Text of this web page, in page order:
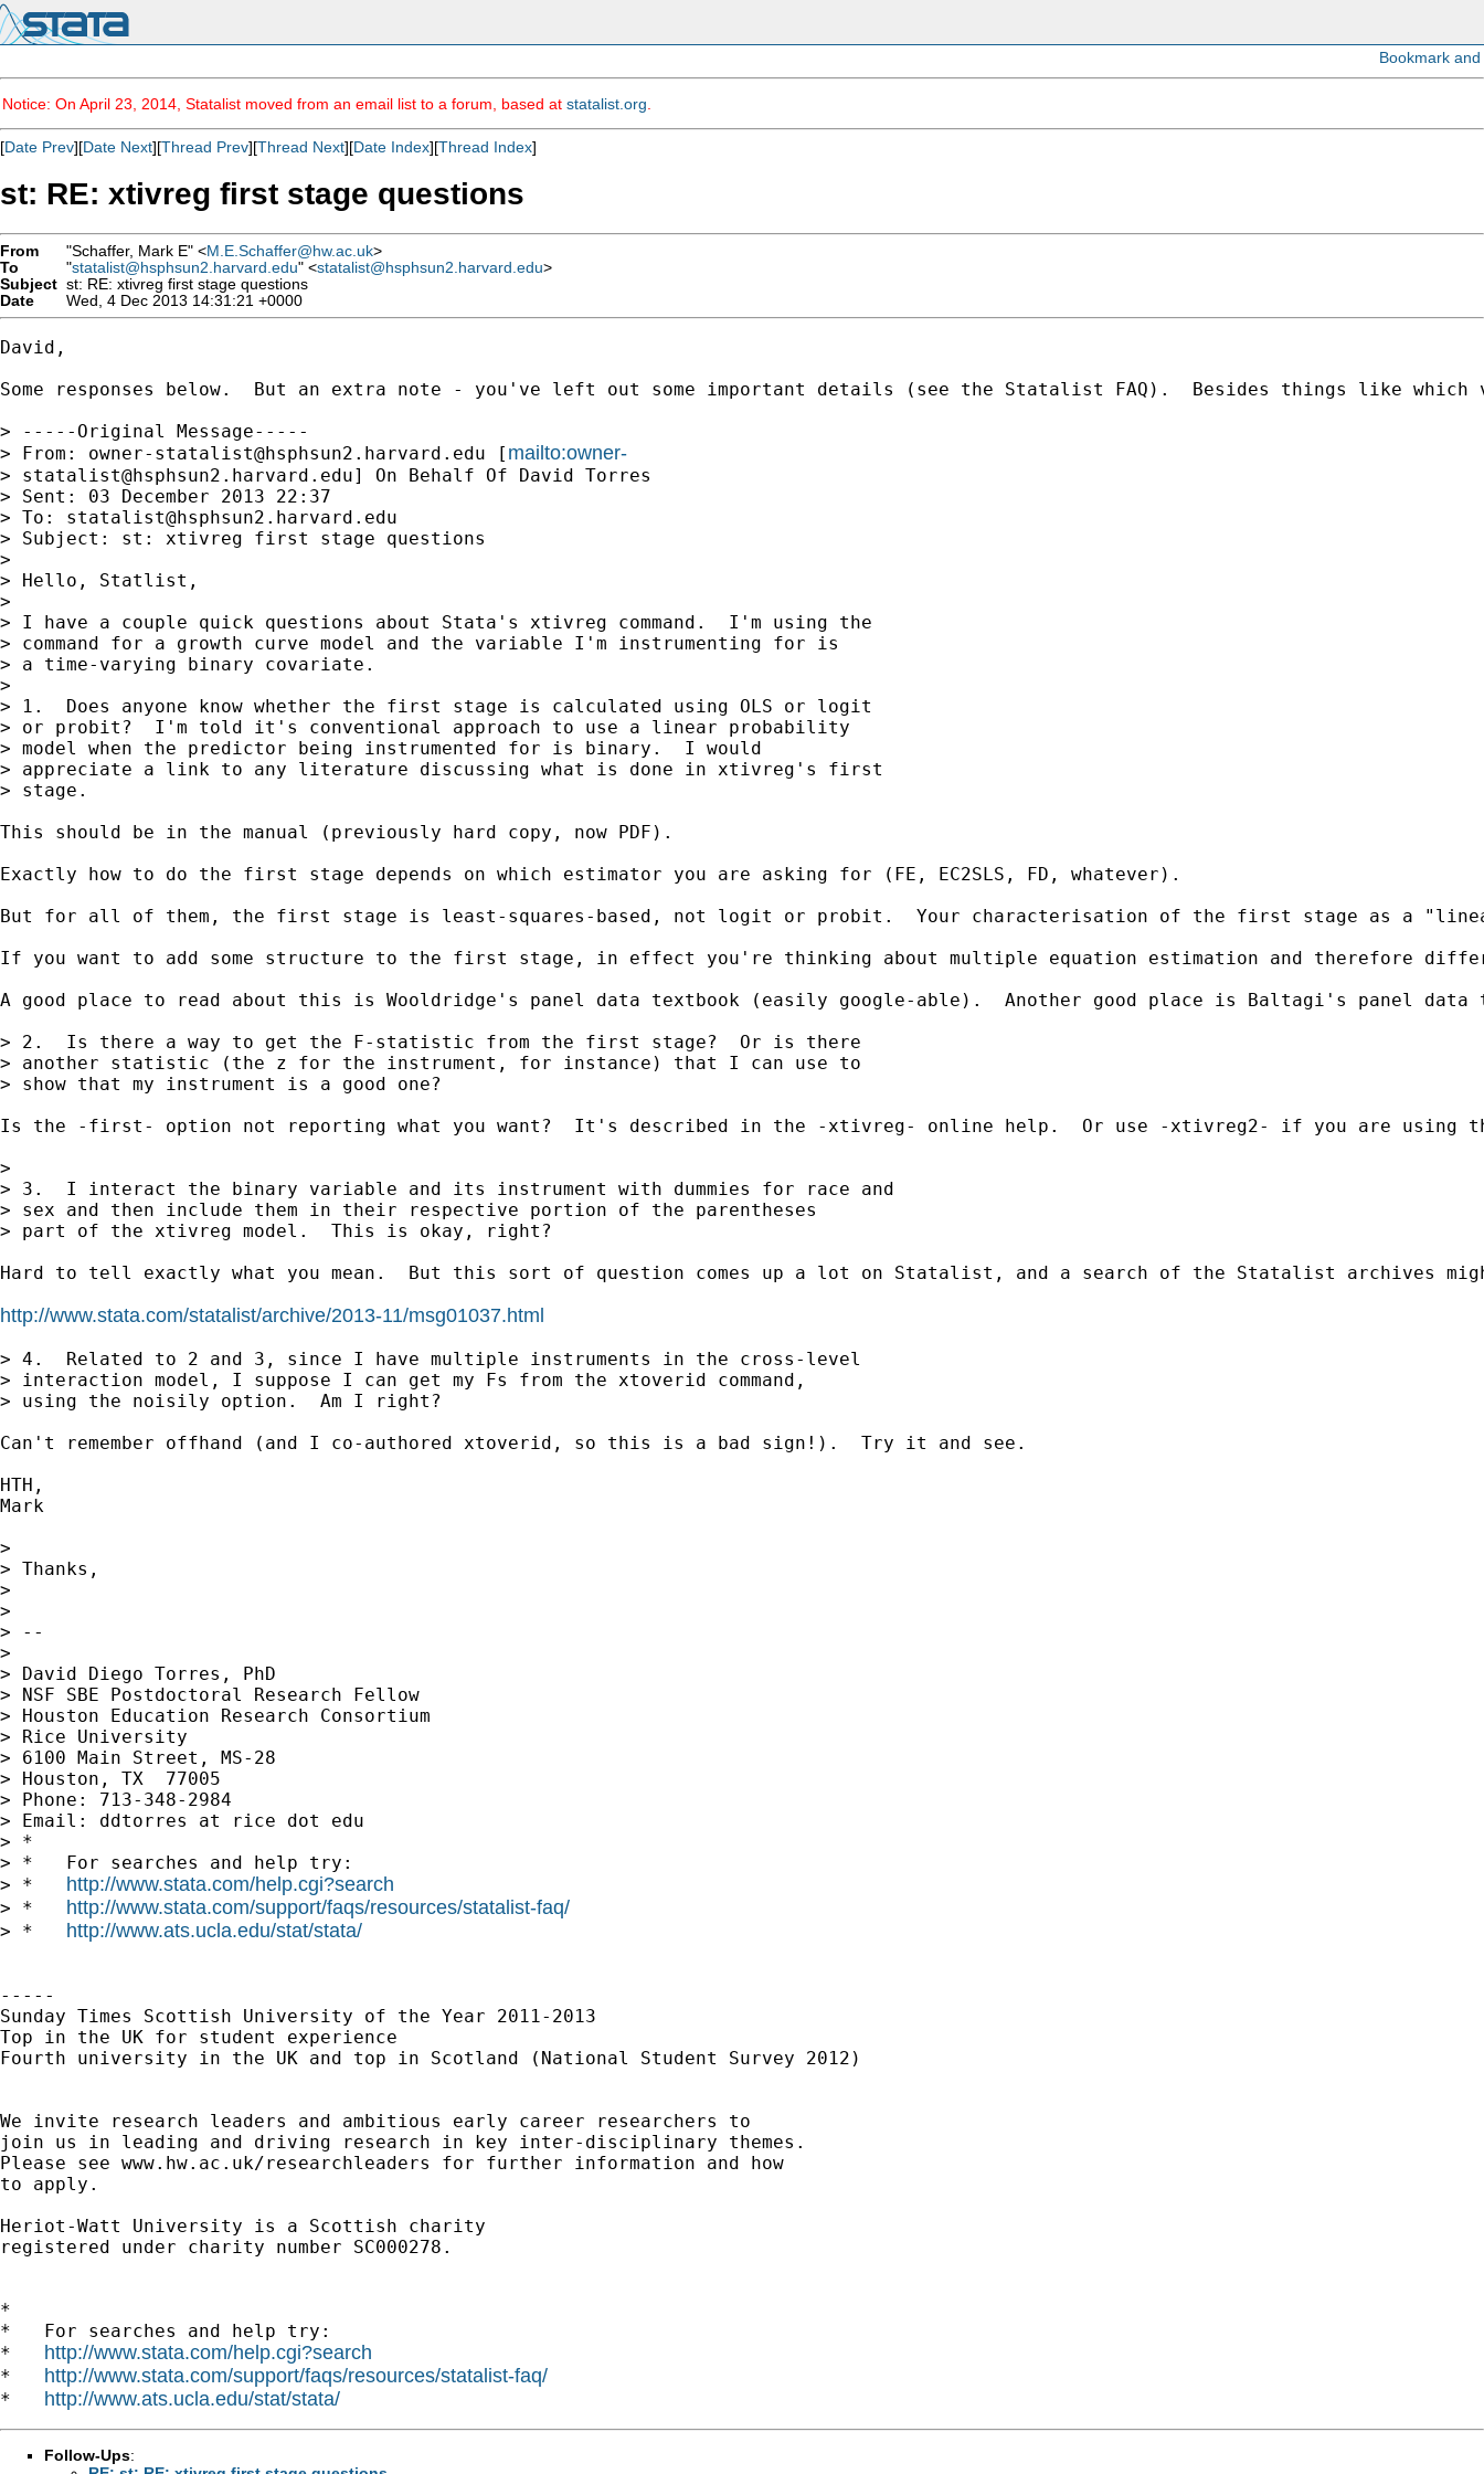
Notice: On April 23, 2014, Statalist moved from an email list to a forum, based at statalist.org
[Date Prev][Date Next][Thread Prev][Thread Next][Date Index][Thread Index]
st: RE: xtivreg first stage questions
From "Schaffer, Mark E" <M.E.Schaffer@hw.ac.uk>
To
"statalist@hsphsun2.harvard.edu" <statalist@hsphsun2.harvard.edu>
Subject st: RE: xtivreg first stage questions
Date
Wed, 4 Dec 2013 14:31:21 +0000
David,
Some responses below.  But an extra note - you've left out some important details (see the Statalist FAQ).  Besides things like
> -----Original Message-----
> From: owner-statalist@hsphsun2.harvard.edu [ mailto:owner-
> statalist@hsphsun2.harvard.edu] On Behalf Of David Torres
> Sent: 03 December 2013 22:37
> To: statalist@hsphsun2.harvard.edu
> Subject: st: xtivreg first stage questions
>
> Hello, Statlist,
>
> I have a couple quick questions about Stata's xtivreg command.  I'm using the
> command for a growth curve model and the variable I'm instrumenting for is
> a time-varying binary covariate.
>
> 1.  Does anyone know whether the first stage is calculated using OLS or logit
> or probit?  I'm told it's conventional approach to use a linear probability
> model when the predictor being instrumented for is binary.  I would
> appreciate a link to any literature discussing what is done in xtivreg's first
> stage.
This should be in the manual (previously hard copy, now PDF).
Exactly how to do the first stage depends on which estimator you are asking for (FE, EC2SLS, FD, whatever).
But for all of them, the first stage is least-squares-based, not logit or probit.  Your characterisation of the first stage as a
If you want to add some structure to the first stage, in effect you're thinking about multiple equation estimation and therefore
A good place to read about this is Wooldridge's panel data textbook (easily google-able).  Another good place is Baltagi's panel
> 2.  Is there a way to get the F-statistic from the first stage?  Or is there
> another statistic (the z for the instrument, for instance) that I can use to
> show that my instrument is a good one?
Is the -first- option not reporting what you want?  It's described in the -xtivreg- online help.  Or use -xtivreg2- if you are using
>
> 3.  I interact the binary variable and its instrument with dummies for race and
> sex and then include them in their respective portion of the parentheses
> part of the xtivreg model.  This is okay, right?
Hard to tell exactly what you mean.  But this sort of question comes up a lot on Statalist, and a search of the Statalist archives
http://www.stata.com/statalist/archive/2013-11/msg01037.html
> 4.  Related to 2 and 3, since I have multiple instruments in the cross-level
> interaction model, I suppose I can get my Fs from the xtoverid command,
> using the noisily option.  Am I right?
Can't remember offhand (and I co-authored xtoverid, so this is a bad sign!).  Try it and see.
HTH,
Mark
>
> Thanks,
>
>
> --
>
> David Diego Torres, PhD
> NSF SBE Postdoctoral Research Fellow
> Houston Education Research Consortium
> Rice University
> 6100 Main Street, MS-28
> Houston, TX  77005
> Phone: 713-348-2984
> Email: ddtorres at rice dot edu
> *
> *   For searches and help try:
> * http://www.stata.com/help.cgi?search
> * http://www.stata.com/support/faqs/resources/statalist-faq/
> * http://www.ats.ucla.edu/stat/stata/
-----
Sunday Times Scottish University of the Year 2011-2013
Top in the UK for student experience
Fourth university in the UK and top in Scotland (National Student Survey 2012)
We invite research leaders and ambitious early career researchers to
join us in leading and driving research in key inter-disciplinary themes.
Please see www.hw.ac.uk/researchleaders for further information and how
to apply.
Heriot-Watt University is a Scottish charity
registered under charity number SC000278.
*
*   For searches and help try:
* http://www.stata.com/help.cgi?search
* http://www.stata.com/support/faqs/resources/statalist-faq/
* http://www.ats.ucla.edu/stat/stata/
Follow-Ups: